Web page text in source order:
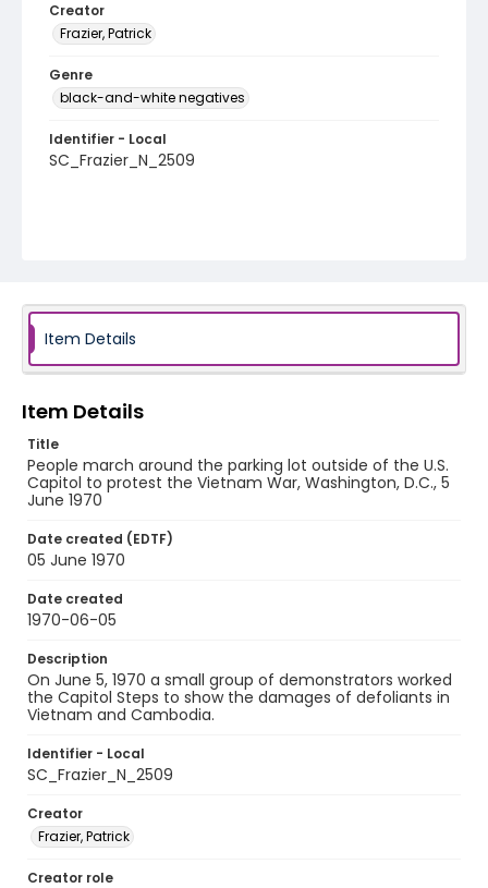
Creator
Frazier, Patrick
Genre
black-and-white negatives
Identifier - Local
SC_Frazier_N_2509
Item Details
Item Details
Title
People march around the parking lot outside of the U.S.
Capitol to protest the Vietnam War, Washington, D.C., 5
June 1970
Date created (EDTF)
05 June 1970
Date created
1970-06-05
Description
On June 5, 1970 a small group of demonstrators worked
the Capitol Steps to show the damages of defoliants in
Vietnam and Cambodia.
Identifier - Local
SC_Frazier_N_2509
Creator
Frazier, Patrick
Creator role